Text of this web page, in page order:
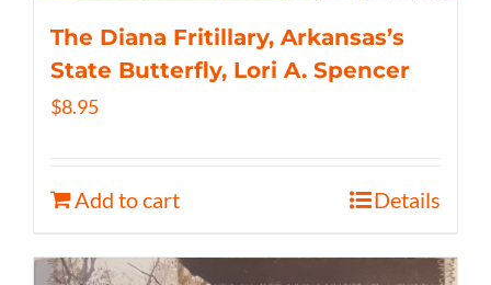
The Diana Fritillary, Arkansas’s
State Butterfly, Lori A. Spencer
$8.95
Add to cart Details